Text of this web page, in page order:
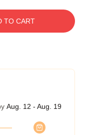
TO CART
Aug. 12 - Aug. 19